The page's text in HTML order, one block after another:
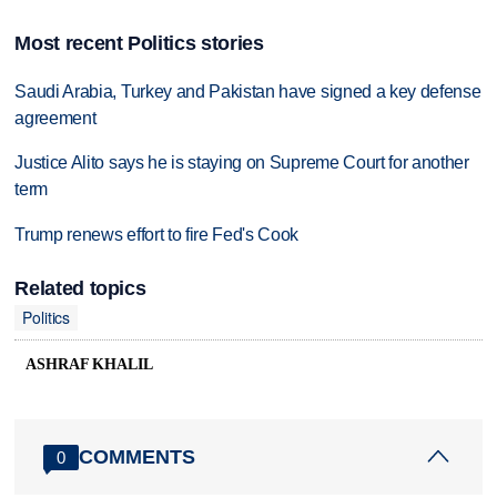
Most recent Politics stories
Saudi Arabia, Turkey and Pakistan have signed a key defense
agreement
Justice Alito says he is staying on Supreme Court for another
term
Trump renews effort to fire Fed's Cook
Related topics
Politics
ASHRAF KHALIL
0 COMMENTS